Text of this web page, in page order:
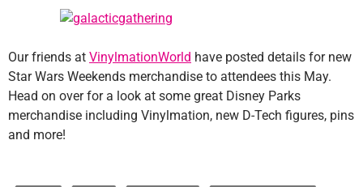
Our friends at VinylmationWorld have posted details for new
Star Wars Weekends merchandise to attendees this May.
Head on over for a look at some great Disney Parks
merchandise including Vinylmation, new D-Tech figures, pins
and more!